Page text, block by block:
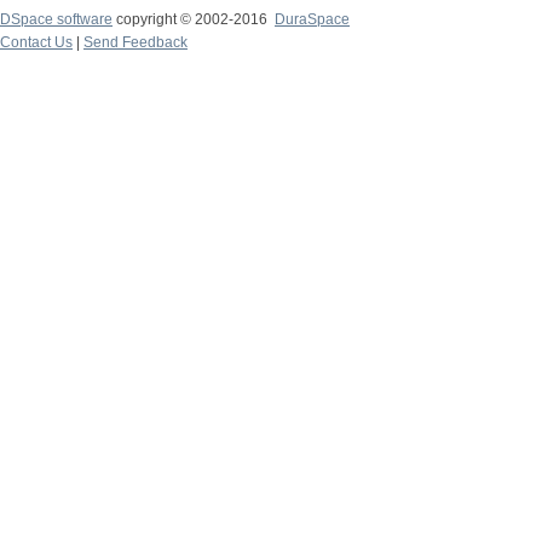
DSpace software copyright © 2002-2016
DuraSpace
Contact Us
Send Feedback